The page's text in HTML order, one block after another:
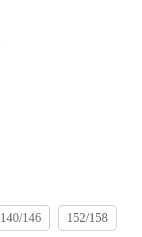
140/146 152/158